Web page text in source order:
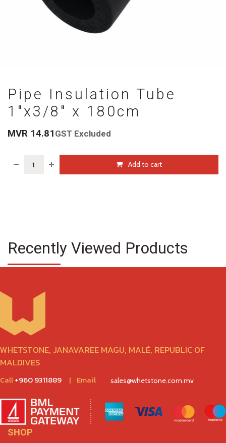
Pipe Insulation Tube
1"x3/8" x 180cm
MVR 14.81 GST Excluded
Add to cart
Recently Viewed Products
WHETSTONE, JANAVAREE MAGU, MALÉ, REPUBLIC OF
MALDIVES
Call+960 9311889 | Email sales@whetstone.com.mv
SHOP